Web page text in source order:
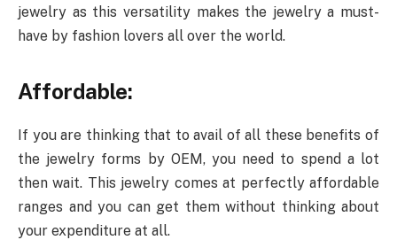
jewelry as this versatility makes the jewelry a must-
have by fashion lovers all over the world.
Affordable:
If you are thinking that to avail of all these benefits of
the jewelry forms by OEM, you need to spend a lot
then wait. This jewelry comes at perfectly affordable
ranges and you can get them without thinking about
your expenditure at all.